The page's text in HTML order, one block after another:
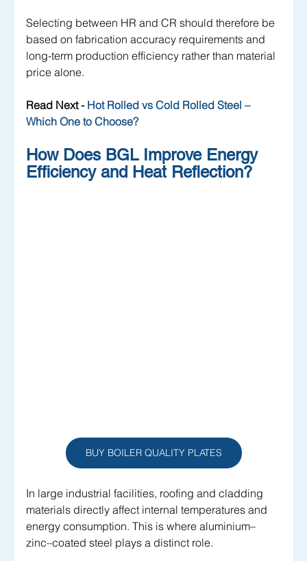
Selecting between HR and CR should therefore be
based on fabrication accuracy requirements and
long-term production efficiency rather than material
price alone.
Read Next - Hot Rolled vs Cold Rolled Steel –
Which One to Choose?
How Does BGL Improve Energy
Efficiency and Heat Reflection?
BUY BOILER QUALITY PLATES
In large industrial facilities, roofing and cladding
materials directly affect internal temperatures and
energy consumption. This is where aluminium–
zinc–coated steel plays a distinct role.